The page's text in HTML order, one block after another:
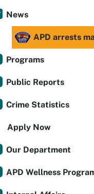
News
APD arrests
Programs
Public Reports
Crime Statistics
Apply Now
Our Department
APD Wellness